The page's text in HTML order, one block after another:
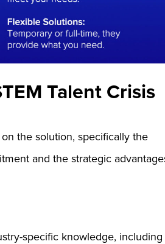
Talent Crisis
the solution, specifically the
and the strategic
specific knowledge, including